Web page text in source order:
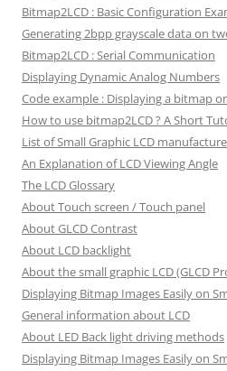
Bitmap2LCD : Basic Configuration
Generating 2bpp grayscale data on
Bitmap2LCD : Serial Communication
Displaying Dynamic Analog Numbers
Code example : Displaying a bitmap
How to use bitmap2LCD ? A Short
List of Small Graphic LCD
An Explanation of LCD Viewing Angle
The LCD Glossary
About Touch screen / Touch panel
About GLCD Contrast
About LCD backlight
About the small graphic LCD (GLCD
Displaying Bitmap Images Easily on
General information about LCD
About LED Back light driving methods
Displaying Bitmap Images Easily on